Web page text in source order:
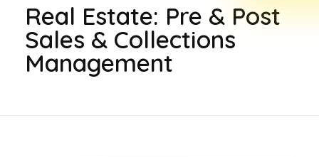
Real Estate: Pre & Post
Sales & Collections
Management